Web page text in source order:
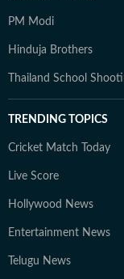
PM Modi
Hinduja Brothers
Thailand School
TRENDING TOPICS
Cricket Match Today
Live Score
Hollywood News
Entertainment News
Telugu News